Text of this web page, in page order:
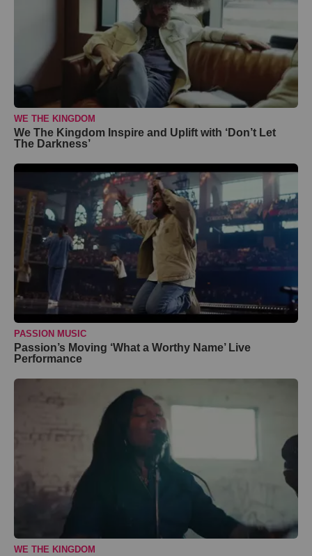
WE THE KINGDOM
We The Kingdom Inspire and Uplift with ‘Don’t Let
The Darkness’
PASSION MUSIC
Passion’s Moving ‘What a Worthy Name’ Live
Performance
WE THE KINGDOM